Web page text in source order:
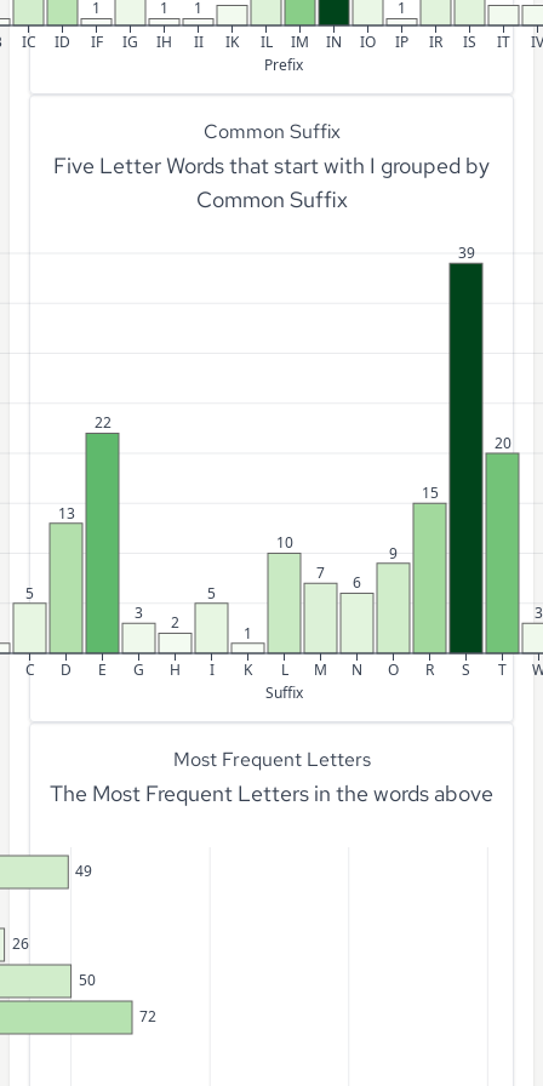
1 1 1 1
IC ID IF IG IH II IK IL IM IN IO IP IR IS IT
Prefix
Common Suffix
Five Letter Words that start with I grouped by
Common Suffix
5
13
22
3 2
5
1
10
7
6
9
15
39
20
3
C D E G H I K L M N O R S T
Suffix
Most Frequent Letters
The Most Frequent Letters in the words above
26
50
72
49